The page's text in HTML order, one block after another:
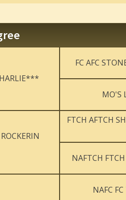
FC AFC
MO'S
FTCH AFTCH
NAFTCH
NAFC